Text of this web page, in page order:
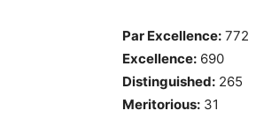
Par Excellence: 772
Excellence: 690
Distinguished: 265
Meritorious: 31